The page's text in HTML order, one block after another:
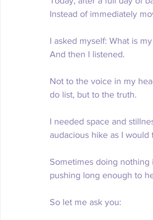
Instead of immediately
I asked myself: What is
And then I listened.
Not to the voice in my
do list, but to the truth.
I needed space and
audacious hike as I
Sometimes doing
pushing long enough to
So let me ask you: